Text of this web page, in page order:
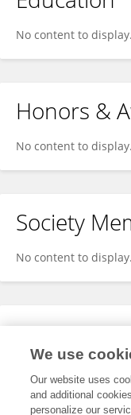
No content to display.
Honors &
No content to display.
Society
No content to display.
Expertise
We use
Our website uses
and additional
personalize our